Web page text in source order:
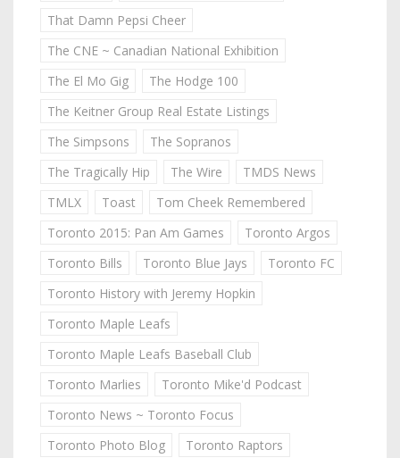
That Damn Pepsi Cheer
The CNE ~ Canadian National Exhibition
The El Mo Gig
The Hodge 100
The Keitner Group Real Estate Listings
The Simpsons
The Sopranos
The Tragically Hip
The Wire
TMDS News
TMLX
Toast
Tom Cheek Remembered
Toronto 2015: Pan Am Games
Toronto Argos
Toronto Bills
Toronto Blue Jays
Toronto FC
Toronto History with Jeremy Hopkin
Toronto Maple Leafs
Toronto Maple Leafs Baseball Club
Toronto Marlies
Toronto Mike'd Podcast
Toronto News ~ Toronto Focus
Toronto Photo Blog
Toronto Raptors